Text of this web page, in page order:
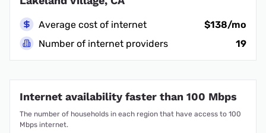
Average cost of internet
$138/mo
Number of internet providers
19
Internet availability faster than 100 Mbps
The number of households in each region that have access to 100
Mbps internet.